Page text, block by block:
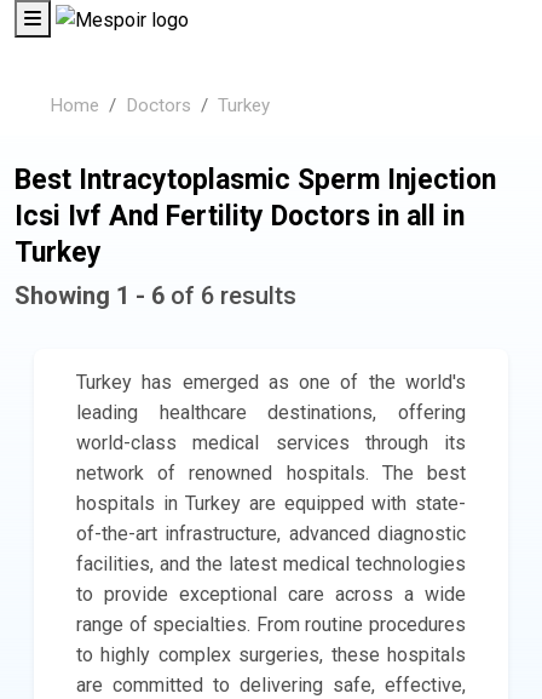
Home Doctors Turkey
Best Intracytoplasmic Sperm Injection
Icsi Ivf And Fertility Doctors in all in
Turkey
Showing 1 - 6 of 6 results
Turkey has emerged as one of the world's
leading healthcare destinations, offering
world-class medical services through its
network of renowned hospitals. The best
hospitals in Turkey are equipped with state-
of-the-art infrastructure, advanced diagnostic
facilities, and the latest medical technologies
to provide exceptional care across a wide
range of specialties. From routine procedures
to highly complex surgeries, these hospitals
are committed to delivering safe, effective,